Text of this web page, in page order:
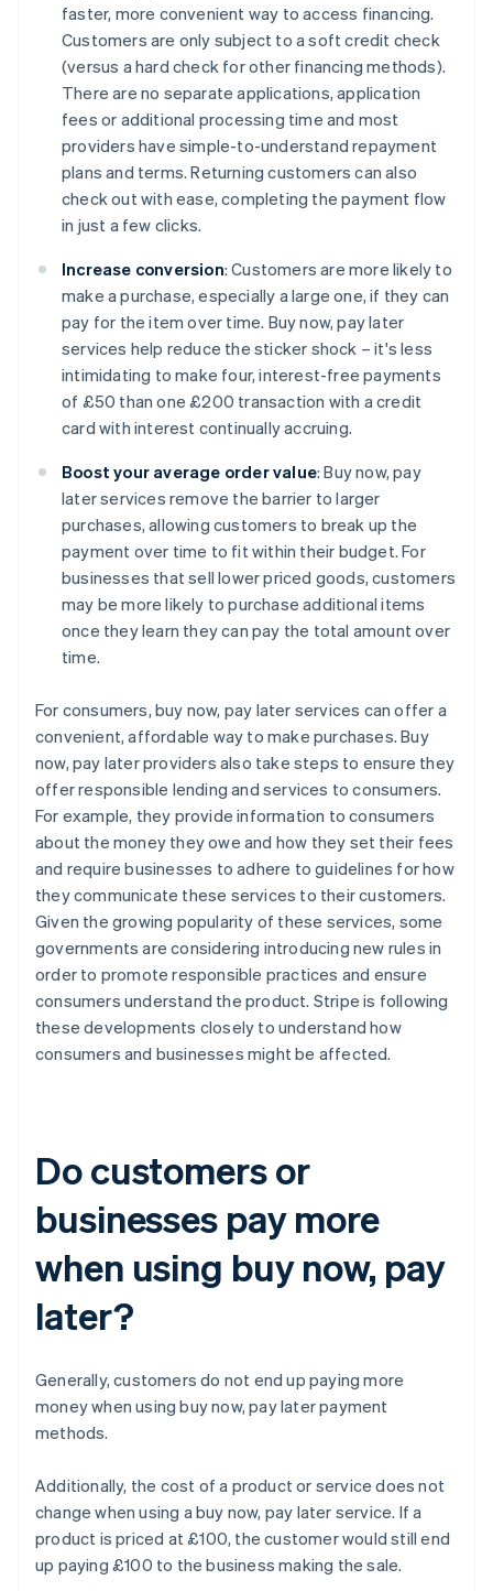
faster, more convenient way to access financing.
Customers are only subject to a soft credit check
(versus a hard check for other financing methods).
There are no separate applications, application
fees or additional processing time and most
providers have simple-to-understand repayment
plans and terms. Returning customers can also
check out with ease, completing the payment flow
in just a few clicks.
Increase conversion: Customers are more likely to
make a purchase, especially a large one, if they can
pay for the item over time. Buy now, pay later
services help reduce the sticker shock – it's less
intimidating to make four, interest-free payments
of £50 than one £200 transaction with a credit
card with interest continually accruing.
Boost your average order value: Buy now, pay
later services remove the barrier to larger
purchases, allowing customers to break up the
payment over time to fit within their budget. For
businesses that sell lower priced goods, customers
may be more likely to purchase additional items
once they learn they can pay the total amount over
time.
For consumers, buy now, pay later services can offer a
convenient, affordable way to make purchases. Buy
now, pay later providers also take steps to ensure they
offer responsible lending and services to consumers.
For example, they provide information to consumers
about the money they owe and how they set their fees
and require businesses to adhere to guidelines for how
they communicate these services to their customers.
Given the growing popularity of these services, some
governments are considering introducing new rules in
order to promote responsible practices and ensure
consumers understand the product. Stripe is following
these developments closely to understand how
consumers and businesses might be affected.
Do customers or
businesses pay more
when using buy now, pay
later?
Generally, customers do not end up paying more
money when using buy now, pay later payment
methods.
Additionally, the cost of a product or service does not
change when using a buy now, pay later service. If a
product is priced at £100, the customer would still end
up paying £100 to the business making the sale.